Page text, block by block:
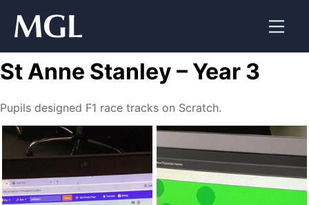
St Anne Stanley – Year 3
Pupils designed F1 race tracks on Scratch.